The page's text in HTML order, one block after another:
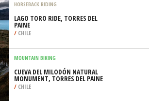
HORSEBACK RIDING
LAGO TORO RIDE, TORRES DEL
PAINE
/ CHILE
MOUNTAIN BIKING
CUEVA DEL MILODÓN NATURAL
MONUMENT, TORRES DEL PAINE
/ CHILE